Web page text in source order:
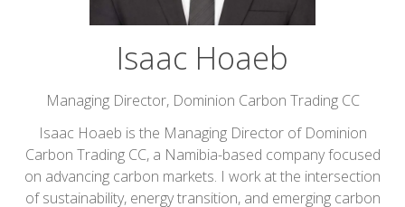
Isaac Hoaeb
Managing Director, Dominion Carbon Trading CC
Isaac Hoaeb is the Managing Director of Dominion
Carbon Trading CC, a Namibia-based company focused
on advancing carbon markets. I work at the intersection
of sustainability, energy transition, and emerging carbon